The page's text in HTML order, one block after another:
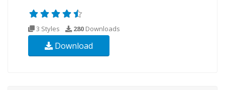
3 Styles 280 Downloads
Download